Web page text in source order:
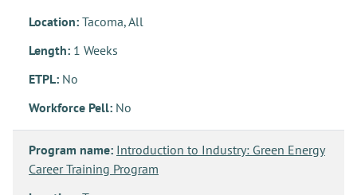
Location: Tacoma, All
Length: 1 Weeks
ETPL: No
Workforce Pell: No
Program name: Introduction to Industry: Green Energy
Career Training Program